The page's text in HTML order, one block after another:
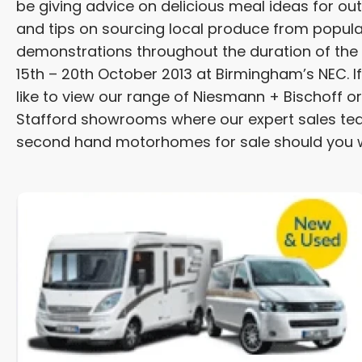
be giving advice on delicious meal ideas for
and tips on sourcing local produce from
demonstrations throughout the duration of
15th – 20th October 2013 at Birmingham’s
like to view our range of Niesmann + Bischoff
Stafford showrooms where our expert sales
second hand motorhomes for sale should